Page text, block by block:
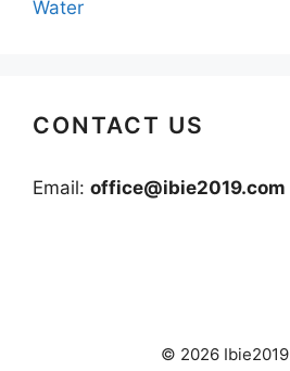
Water
CONTACT US
Email: office@ibie2019.com
© 2026